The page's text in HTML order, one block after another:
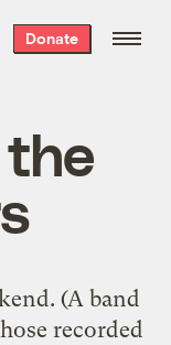
Donate
(A band
recorded